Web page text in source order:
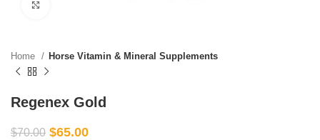
Home Horse Vitamin & Mineral Supplements
Regenex Gold
$70.00 $65.00